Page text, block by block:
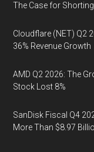
The Case for
Cloudflare (NET) Q2
36% Revenue Growth
AMD Q2 2026: The
Stock Lost 8%
SanDisk Fiscal Q4
More Than $8.97